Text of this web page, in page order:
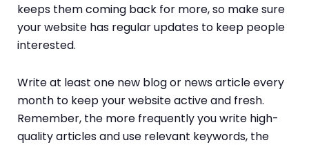
keeps them coming back for more, so make sure
your website has regular updates to keep people
interested.
Write at least one new blog or news article every
month to keep your website active and fresh.
Remember, the more frequently you write high-
quality articles and use relevant keywords, the